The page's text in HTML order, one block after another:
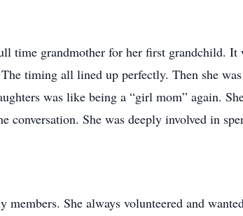
time grandmother for her first grandchild. It
timing all lined up perfectly. Then she
was like being a “girl mom” again.
She was deeply involved in
She always volunteered and